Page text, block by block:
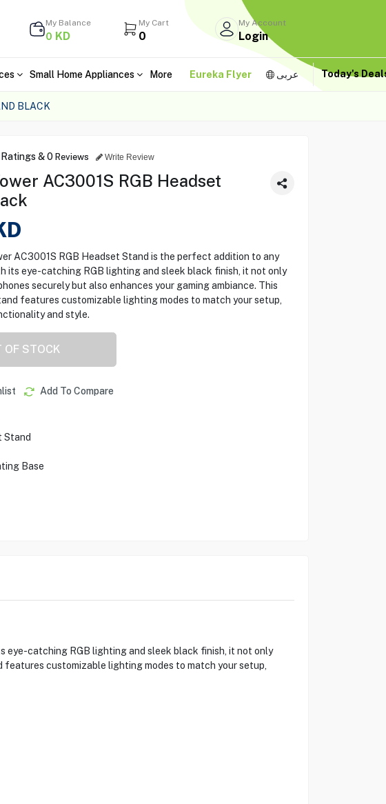
My Balance
0 KD
My Cart
0
My Account
Login
Small Home Appliances More Eureka Flyer عربى Today's
BLACK
&0 Reviews Write Review
AC3001S RGB Headset
AC3001S RGB Headset Stand is the perfect addition to any
its eye-catching RGB lighting and sleek black finish, it not only
securely but also enhances your gaming ambiance. This
features customizable lighting modes to match your setup,
and style.
OF STOCK
Add To Compare
Stand
Base
eye-catching RGB lighting and sleek black finish, it not only
customizable lighting modes to match your setup,